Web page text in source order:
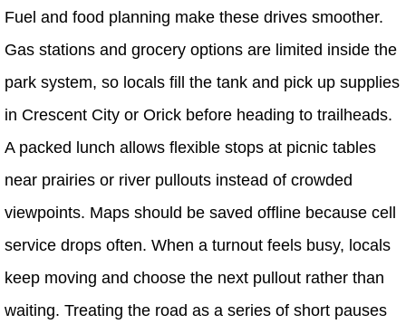
Fuel and food planning make these drives smoother.
Gas stations and grocery options are limited inside the
park system, so locals fill the tank and pick up supplies
in Crescent City or Orick before heading to trailheads.
A packed lunch allows flexible stops at picnic tables
near prairies or river pullouts instead of crowded
viewpoints. Maps should be saved offline because cell
service drops often. When a turnout feels busy, locals
keep moving and choose the next pullout rather than
waiting. Treating the road as a series of short pauses